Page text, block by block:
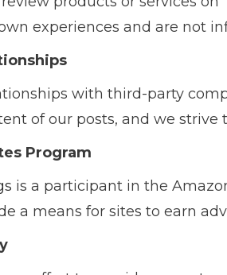
experiences and are not
with third-party
of our posts, and we
Program
is a participant in the
a means for sites to earn